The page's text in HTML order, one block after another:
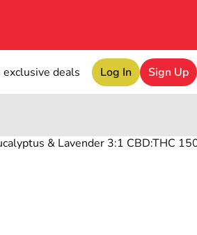
deals Log In Sign Up
& Lavender 3:1 CBD:THC